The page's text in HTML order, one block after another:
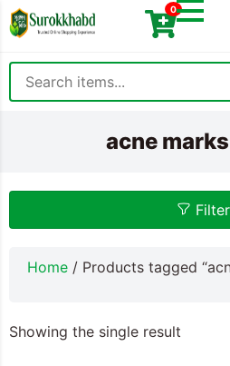
0
acne
Filter
Home / Products tagged
Showing the single result